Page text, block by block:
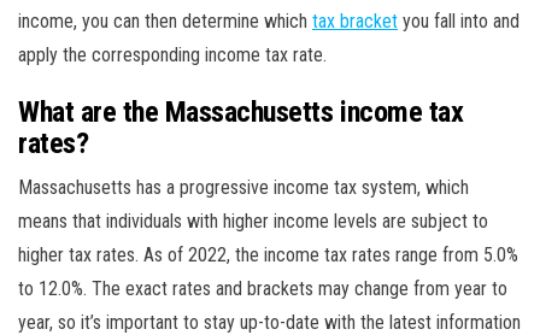
income, you can then determine which tax bracket you fall into and
apply the corresponding income tax rate.
What are the Massachusetts income tax
rates?
Massachusetts has a progressive income tax system, which
means that individuals with higher income levels are subject to
higher tax rates. As of 2022, the income tax rates range from 5.0%
to 12.0%. The exact rates and brackets may change from year to
year, so it’s important to stay up-to-date with the latest information